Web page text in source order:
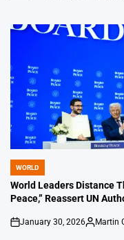
POSTED
IN
WORLD
World Leaders Distance
Peace,” Reassert UN
on
January 30, 2026
Posted
Martin